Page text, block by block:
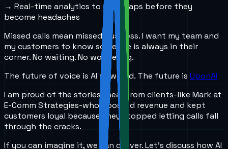
→ Real-time analytics to spot gaps before they
become headaches
Missed calls mean missed business. I want my team and
my customers to know someone is always in their
corner. No waiting. No wondering.
The future of voice is AI powered. The future is UponAI
I am proud of the stories I hear from clients-like Mark at
E-Comm Strategies-who boosted revenue and kept
customers loyal because they stopped letting calls fall
through the cracks.
If you can imagine it, we can deliver. Let’s discuss how AI